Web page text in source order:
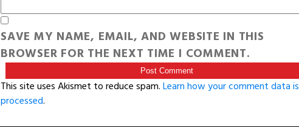
SAVE MY NAME, EMAIL, AND WEBSITE IN THIS
BROWSER FOR THE NEXT TIME I COMMENT.
This site uses Akismet to reduce spam.Learn how your comment data is
processed.